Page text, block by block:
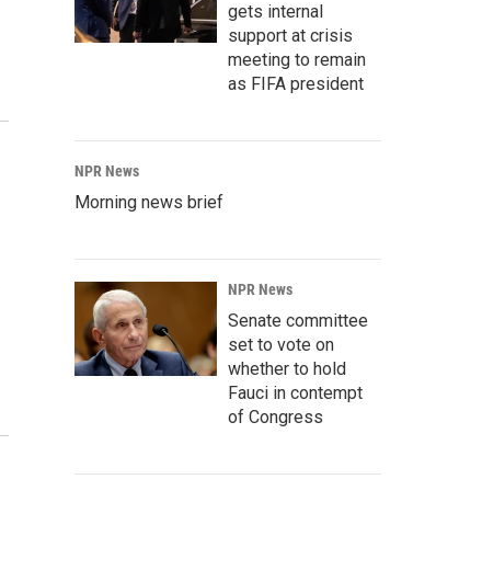
gets internal
support at crisis
meeting to remain
as FIFA president
NPR News
Morning news brief
NPR News
Senate committee
set to vote on
whether to hold
Fauci in contempt
of Congress